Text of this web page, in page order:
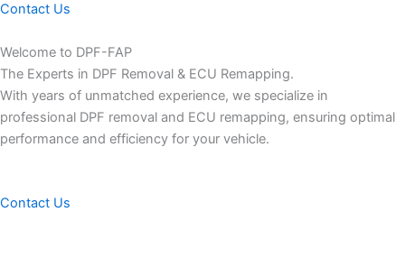
Contact Us
Welcome to DPF-FAP
The Experts in DPF Removal & ECU Remapping.
With years of unmatched experience, we specialize in
professional DPF removal and ECU remapping, ensuring optimal
performance and efficiency for your vehicle.
Contact Us